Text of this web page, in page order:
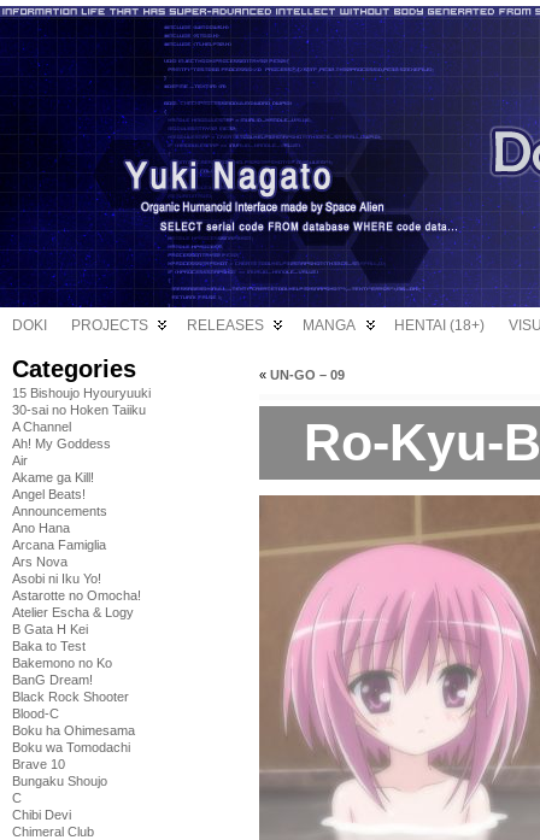
DOKI PROJECTS RELEASES MANGA HENTAI (18+)
Categories
15 Bishoujo Hyouryuuki
30-sai no Hoken Taiiku
A Channel
Ah! My Goddess
Air
Akame ga Kill!
Angel Beats!
Announcements
Ano Hana
Arcana Famiglia
Ars Nova
Asobi ni Iku Yo!
Astarotte no Omocha!
Atelier Escha & Logy
B Gata H Kei
Baka to Test
Bakemono no Ko
BanG Dream!
Black Rock Shooter
Blood-C
Boku ha Ohimesama
Boku wa Tomodachi
Brave 10
Bungaku Shoujo
C
Chibi Devi
Chimeral Club
« UN-GO – 09
Ro-Kyu-